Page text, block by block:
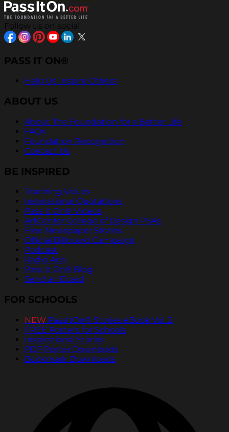
Follow us on social
PASS IT ON®
Help Us Inspire Others
ABOUT US
About The Foundation for a Better Life
FAQs
Foundation Recognition
Contact Us
BE INSPIRED
Teaching Values
Inspirational Quotations
Pass It On® Videos
ArtCenter College of Design PSAs
Free Newspaper Stories
Official Billboard Campaign
Podcast
Radio Ads
Pass It On® Blog
Send an Ecard
FOR SCHOOLS
NEW PassItOn® Stories eBook Vol. 2
FREE Posters for Schools
Inspirational Stories
PDF Poster Downloads
Bookmark Downloads